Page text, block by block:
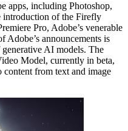
apps, including Photoshop,
introduction of the Firefly
Pro, Adobe’s venerable
Adobe’s announcements is
AI models. The
Model, currently in beta,
content from text and image